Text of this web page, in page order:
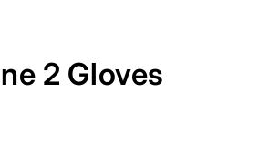
2 Gloves